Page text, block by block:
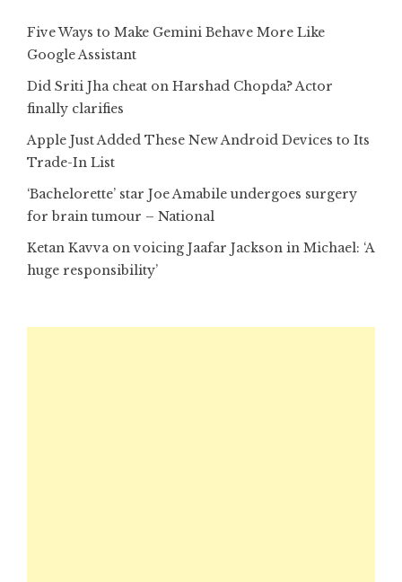
Five Ways to Make Gemini Behave More Like
Google Assistant
Did Sriti Jha cheat on Harshad Chopda? Actor
finally clarifies
Apple Just Added These New Android Devices to Its
Trade-In List
‘Bachelorette’ star Joe Amabile undergoes surgery
for brain tumour – National
Ketan Kavva on voicing Jaafar Jackson in Michael: ‘A
huge responsibility’